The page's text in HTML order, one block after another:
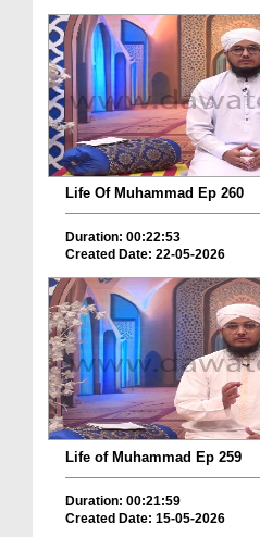
Life Of Muhammad Ep 260
Duration: 00:22:53
Created Date: 22-05-2026
Life of Muhammad Ep 259
Duration: 00:21:59
Created Date: 15-05-2026